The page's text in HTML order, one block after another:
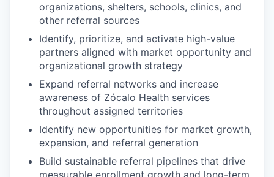
organizations, shelters, schools, clinics, and
other referral sources
Identify, prioritize, and activate high-value
partners aligned with market opportunity and
organizational growth strategy
Expand referral networks and increase
awareness of Zócalo Health services
throughout assigned territories
Identify new opportunities for market growth,
expansion, and referral generation
Build sustainable referral pipelines that drive
measurable enrollment growth and long-term